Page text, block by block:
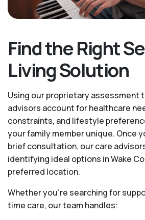
Find the Right
Living Solution
Using our proprietary assessment
advisors account for healthcare
constraints, and lifestyle
your family member unique. Once
brief consultation, our care
identifying ideal options in Wake
preferred location.
Whether you’re searching for
time care, our team handles: